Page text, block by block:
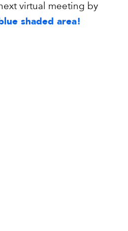
virtual meeting by
shaded area!